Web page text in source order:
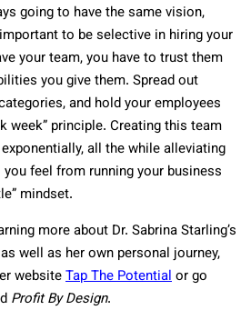
going to have the same vision,
to be selective in hiring your
your team, you have to trust them
you give them. Spread out
and hold your employees
week” principle. Creating this team
all the while alleviating
feel from running your business
mindset.
more about Dr. Sabrina Starling’s
well as her own personal journey,
websiteTap The Potentialor go
Profit By Design.